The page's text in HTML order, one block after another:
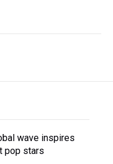
wave inspires
pop stars